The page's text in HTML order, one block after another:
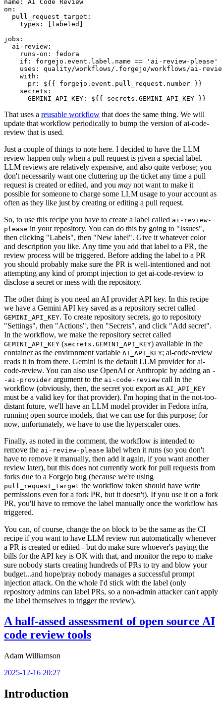
name :
AI Code Review
on :
pull_request_target :
types : [ labeled ]
jobs :
ai-review :
runs-on :
fedora
if :
forgejo.event.label.name == 'ai-review-please'
uses :
quality/workflows/.forgejo/workflows/ai-
with :
pr :
${{ forgejo.event.pull_request.number }}
secrets :
GEMINI_API_KEY : ${{ secrets.GEMINI_API_KEY }}
That uses a reusable workflow that does the same thing. We will
update that workflow periodically to bump the version of ai-code-
review that is used.
Just a couple of things to note here. I decided to have the LLM
review happen only when a pull request is given a special label.
LLM reviews are relatively expensive, and also quite verbose; you
don't necessarily want one cluttering up the ticket any time a pull
request is created or edited, and you may not want to make it
possible for someone to charge some LLM usage to your account as
often as they like just by creating or editing a pull request.
So, to use this recipe you have to create a label called ai-review-
please in your repository. You can do this by going to "Issues",
then clicking "Labels", then "New label". Give it whatever color
and description you like. Any time you add that label to a PR, the
review process will be triggered. Before adding the label to a PR
you should probably make sure the PR is well-intentioned and not
attempting any kind of prompt injection to get ai-code-review to
disclose a secret or mess with the repository.
The other thing is you need an AI provider API key. In this recipe
we have a Gemini API key saved as a repository secret called
GEMINI_API_KEY. To create repository secrets, go to repository
"Settings", then "Actions", then "Secrets", and click "Add secret".
In the workflow, we make the repository secret called
GEMINI_API_KEY (secrets.GEMINI_API_KEY) available in the
container as the environment variable AI_API_KEY; ai-code-review
reads it in from there. Gemini is the default LLM provider for ai-
code-review. You can also use OpenAI or Anthropic by adding an -
-ai-provider argument to the ai-code-review call in the
workflow (obviously, then, the secret you export as AI_API_KEY
must be a valid key for that provider). I'm hoping that in the not-too-
distant future, we'll have an LLM model provider in Fedora infra,
running open source models, that we can use for this purpose; for
now, unfortunately, we have to use the hyperscaler ones.
Finally, as noted in the comment, the workflow is intended to
remove the ai-review-please label when it runs (so you don't
have to remove it manually, then add it again, if you want another
review later), but this does not currently work for pull requests from
forks due to a Forgejo bug (because we're using
pull_request_target the workflow token should have write
permissions even for a fork PR, but it doesn't). If you use it on a fork
PR, you'll have to remove the label manually once the workflow has
triggered.
You can, of course, change the on block to be the same as the CI
recipe if you want to have LLM review run automatically whenever
a PR is created or edited - but do make sure whoever's paying the
bills for the API key is OK with that, and monitor the repo to make
sure nobody starts creating hundreds of PRs to try and blow your
budget...and hope/pray nobody manages a successful prompt
injection attack. On the whole I'd stick with the label (only
repository admins can label PRs, so a non-admin attacker can't apply
the label themselves to trigger the review).
A half-assed assessment of open source AI
code review tools
Adam Williamson
2025-12-16 20:27
Introduction